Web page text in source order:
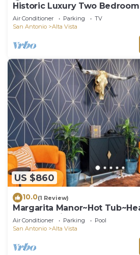
Historic Luxury Two
Air Conditioner Parking
TV
San Antonio
Alta Vista
US $860
10.0(1 Review)
Margarita Manor~Hot
Room~Putting Green
Air Conditioner Parking
Pool
San Antonio
Alta Vista